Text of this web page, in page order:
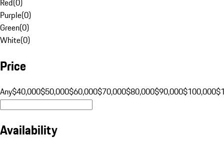
Red(0)
Purple(0)
Green(0)
White(0)
Price
Any$40,000$50,000$60,000$70,000$80,000$90,000$100,000
Availability